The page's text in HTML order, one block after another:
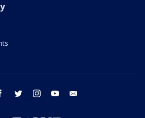
facebook twitter instagram youtube